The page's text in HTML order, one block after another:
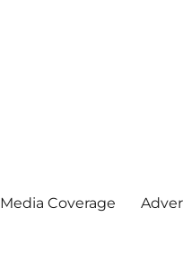
Media Coverage